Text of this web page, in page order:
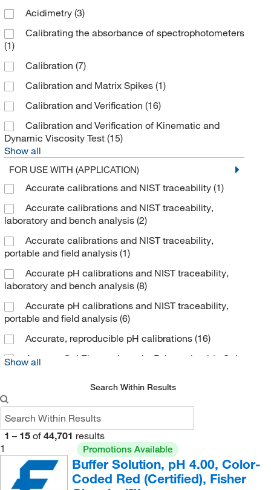
C Technology Inc
Cambridge Isotope Laboratories
Canon Instrument Co
Carbosynth LLC.(5)
Cascade Columbia Distribution
Cayman Chemical(669)
Ce Elantech Inc
Cederlane (1)
Cell Biologics(1)
Cell Signaling Technology(40)
Cellagen Technology(1)
CEM Corporation(1)
Charles River Laboratories(7)
Chata Biosystems(3)
Chem Service Inc
Chem-Impex International, Inc.
Chemgenes Corporation
Chemglass Life Sciences(2)
Chemical & Chromatography Supplies Inc
Chemical Services Laboratories(4)
Chemie Tek(3)
Chemplex Industries(1)
Chempoint Com(1)
Acidimetry (3)
Calibrating the absorbance of spectrophotometers
(1)
Calibration (7)
Calibration and Matrix Spikes (1)
Calibration and Verification (16)
Calibration and Verification of Kinematic and
Dynamic Viscosity Test (15)
Show all
FOR USE WITH (APPLICATION)
Accurate calibrations and NIST traceability (1)
Accurate calibrations and NIST traceability,
laboratory and bench analysis (2)
Accurate calibrations and NIST traceability,
portable and field analysis (1)
Accurate pH calibrations and NIST traceability,
laboratory and bench analysis (8)
Accurate pH calibrations and NIST traceability,
portable and field analysis (6)
Accurate, reproducible pH calibrations (16)
Agarose Gel Electrophoresis, Polyacrylamide Gel
Show all
Search Within Results
1 – 15 of 44,701 results
1
Promotions Available
Buffer Solution, pH 4.00, Color-
Coded Red (Certified), Fisher